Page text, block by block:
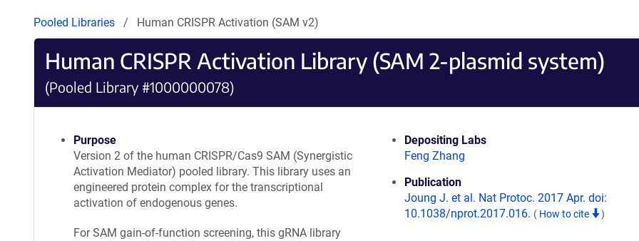
Pooled Libraries Human CRISPR Activation (SAM v2)
Human CRISPR Activation Library (SAM 2-plasmid system)
(Pooled Library #1000000078)
Purpose
Version 2 of the human CRISPR/Cas9 SAM (Synergistic
Activation Mediator) pooled library. This library uses an
engineered protein complex for the transcriptional
activation of endogenous genes.
For SAM gain-of-function screening, this gRNA library
Depositing Labs
Feng Zhang
Publication
Joung J. et al. Nat Protoc. 2017 Apr. doi:
10.1038/nprot.2017.016. ( How to cite )